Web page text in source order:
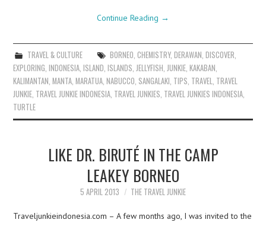
Continue Reading →
TRAVEL & CULTURE BORNEO CHEMISTRY, DERAWAN DISCOVER
EXPLORING ,INDONESIA ,ISLAND ,ISLANDS JELLYFISH JUNKIE ,KAKABAN
KALIMANTAN ,MANTA ,MARATUA ,NABUCCO SANGALAKI TIPS TRAVEL TRAVEL
JUNKIE TRAVEL JUNKIE INDONESIA TRAVEL JUNKIES TRAVEL JUNKIES INDONESIA
TURTLE
LIKE DR. BIRUTÉ IN THE CAMP
LEAKEY BORNEO
5 APRIL 2013 THE TRAVEL JUNKIE
Traveljunkieindonesia.com – A few months ago, I was invited to the